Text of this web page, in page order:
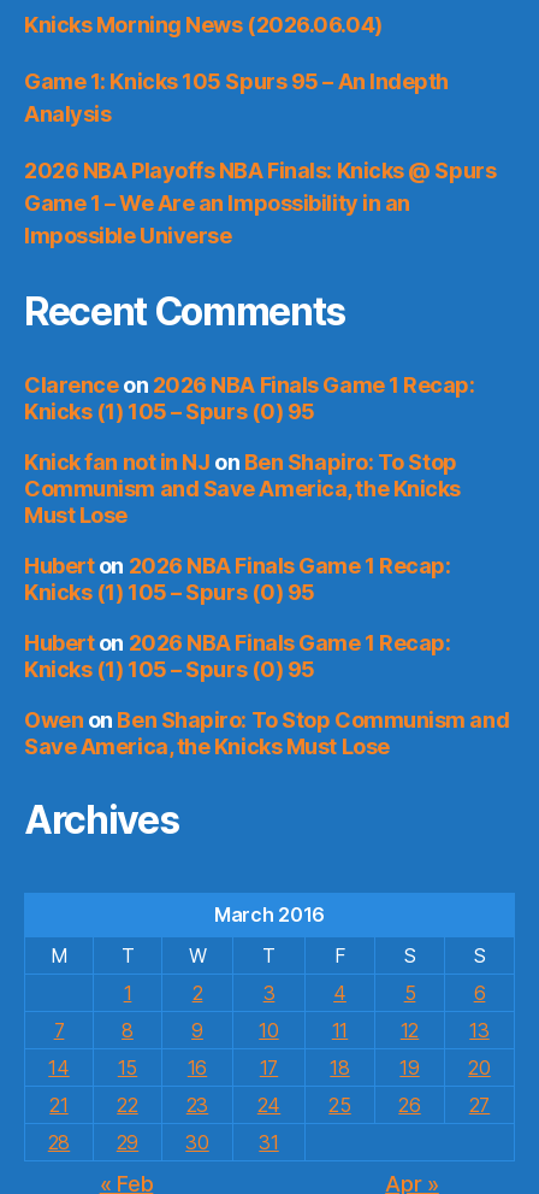
Knicks Morning News (2026.06.04)
Game 1: Knicks 105 Spurs 95 – An Indepth
Analysis
2026 NBA Playoffs NBA Finals: Knicks @ Spurs
Game 1 – We Are an Impossibility in an
Impossible Universe
Recent Comments
Clarenceon 2026 NBA Finals Game 1 Recap:
Knicks (1) 105 – Spurs (0) 95
Knick fan not in NJ on Ben Shapiro: To Stop
Communism and Save America, the Knicks
Must Lose
Huberton 2026 NBA Finals Game 1 Recap:
Knicks (1) 105 – Spurs (0) 95
Huberton 2026 NBA Finals Game 1 Recap:
Knicks (1) 105 – Spurs (0) 95
Owen on Ben Shapiro: To Stop Communism and
Save America, the Knicks Must Lose
Archives
March 2016
M
T W T F S
S
1
2 3 4 5
6
7
8 9 10 11 12
13
14
15 16 17 18 19
20
21
22 23 24 25 26
27
28
29 30 31
« Feb Apr »